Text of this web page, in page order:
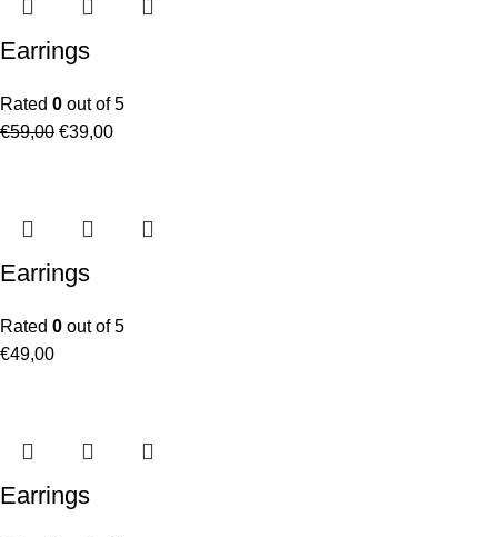
Earrings
Rated 0 out of 5
€59,00 €39,00
Earrings
Rated 0 out of 5
€49,00
Earrings